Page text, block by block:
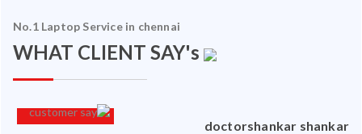
No.1 Laptop Service in chennai
WHAT CLIENT SAY's
doctorshankar shankar